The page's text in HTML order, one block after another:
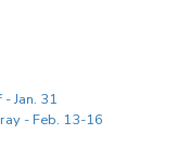
Jan. 31
- Feb. 13-16